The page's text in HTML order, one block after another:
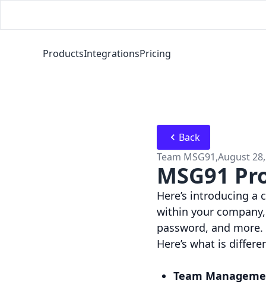
ProductsIntegrationsPricing
Back
Team MSG91,August
MSG91
Here’s introducing a
within your
password, and more.
Here’s what is
Team